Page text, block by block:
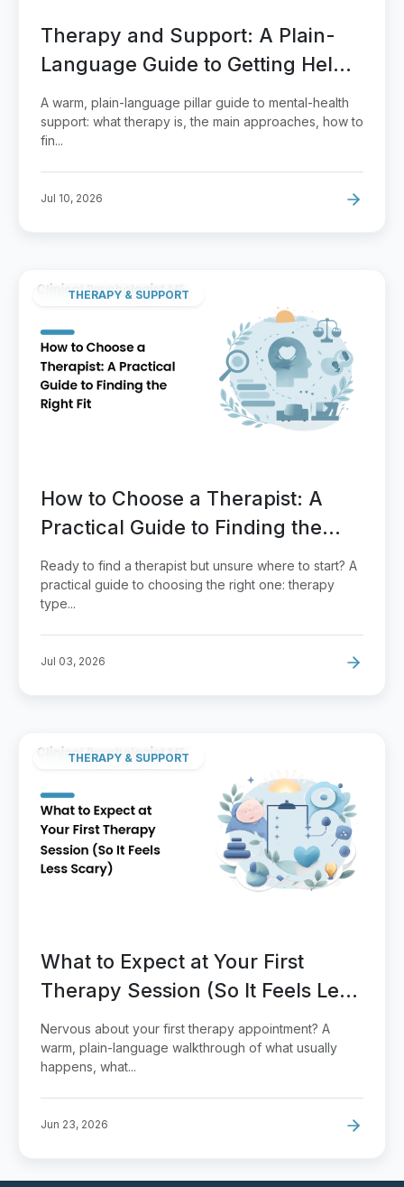
Therapy and Support: A Plain-
Language Guide to Getting Help
That Fits
A warm, plain-language pillar guide to mental-health
support: what therapy is, the main approaches, how to
fin...
Jul 10, 2026
THERAPY & SUPPORT
How to Choose a Therapist: A
Practical Guide to Finding the
Right Fit
Ready to find a therapist but unsure where to start? A
practical guide to choosing the right one: therapy
type...
Jul 03, 2026
THERAPY & SUPPORT
What to Expect at Your First
Therapy Session (So It Feels Less
Scary)
Nervous about your first therapy appointment? A
warm, plain-language walkthrough of what usually
happens, what...
Jun 23, 2026